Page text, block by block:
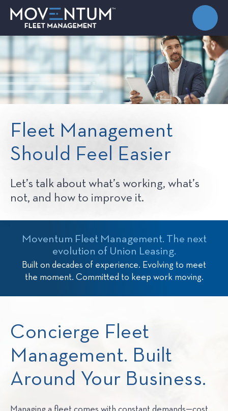
Fleet Management
Should Feel Easier
Let’s talk about what’s working, what’s
not, and how to improve it.
Moventum Fleet Management. The next
evolution of Union Leasing.
Built on decades of experience. Evolving to meet
the moment. Committed to keep work moving.
Concierge Fleet
Management. Built
Around Your Business.